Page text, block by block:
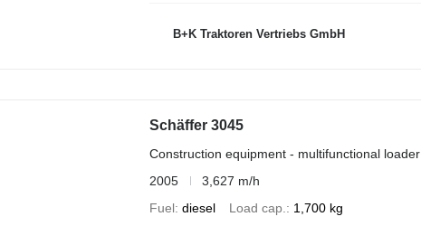
B+K Traktoren Vertriebs GmbH
Schäffer 3045
Construction equipment - multifunctional loader
2005
3,627 m/h
Fuel diesel Load cap. 1,700 kg